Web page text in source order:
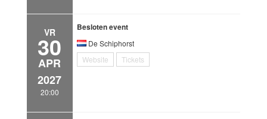
VR
30
APR
2027
20:00
Besloten event
De Schiphorst
Website
Tickets